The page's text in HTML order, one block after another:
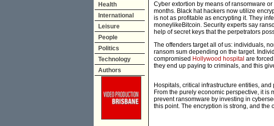
Health
International
Leisure
People
Politics
Technology
Authors
Cyber extortion by means of ransomware
months. Black hat hackers now utilize
is not as profitable as encrypting it. They
moneylikeBitcoin. Security experts say
help of secret keys that the perpetrators
The offenders target all of us: individuals,
ransom sum depending on the target.
compromised Hollywood hospital are
they end up paying to criminals, and this
Hospitals, critical infrastructure entities,
From the purely economic perspective, it
prevent ransomware by investing in
this point. The encryption is strong, and